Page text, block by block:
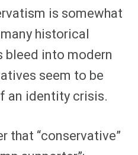
is somewhat
historical
bleed into modern
seem to be
an identity crisis.
that “conservative”